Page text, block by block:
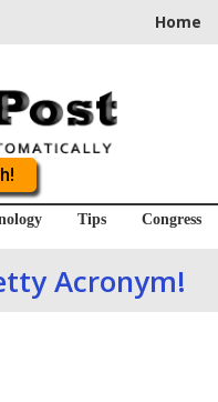
Home
Tips Congress
Acronym!